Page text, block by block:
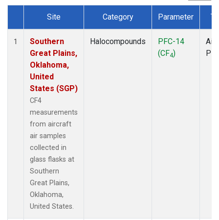
Dataset Number
Site Category Parameter
1
Southern
Great Plains,
Oklahoma,
United
States (SGP)
CF4
measurements
from aircraft
air samples
collected in
glass flasks at
Southern
Great Plains,
Oklahoma,
United States.
Halocompounds
PFC-14
(CF4)